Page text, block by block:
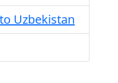
Uzbekistan